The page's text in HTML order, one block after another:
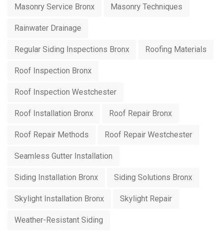
Masonry Service Bronx Masonry Techniques
Rainwater Drainage
Regular Siding Inspections Bronx Roofing Materials
Roof Inspection Bronx
Roof Inspection Westchester
Roof Installation Bronx Roof Repair Bronx
Roof Repair Methods Roof Repair Westchester
Seamless Gutter Installation
Siding Installation Bronx Siding Solutions Bronx
Skylight Installation Bronx Skylight Repair
Weather-Resistant Siding